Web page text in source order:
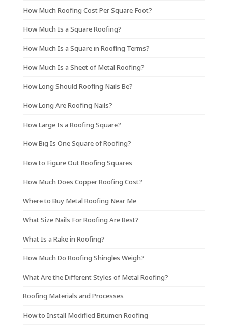
How Much Roofing Cost Per Square Foot?
How Much Is a Square Roofing?
How Much Is a Square in Roofing Terms?
How Much Is a Sheet of Metal Roofing?
How Long Should Roofing Nails Be?
How Long Are Roofing Nails?
How Large Is a Roofing Square?
How Big Is One Square of Roofing?
How to Figure Out Roofing Squares
How Much Does Copper Roofing Cost?
Where to Buy Metal Roofing Near Me
What Size Nails For Roofing Are Best?
What Is a Rake in Roofing?
How Much Do Roofing Shingles Weigh?
What Are the Different Styles of Metal Roofing?
Roofing Materials and Processes
How to Install Modified Bitumen Roofing